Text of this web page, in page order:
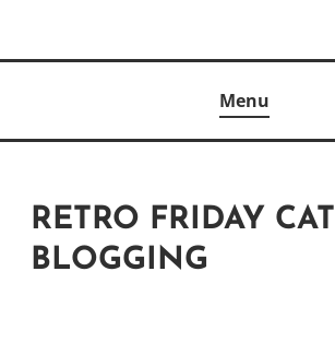
Menu
RETRO FRIDAY CAT
BLOGGING